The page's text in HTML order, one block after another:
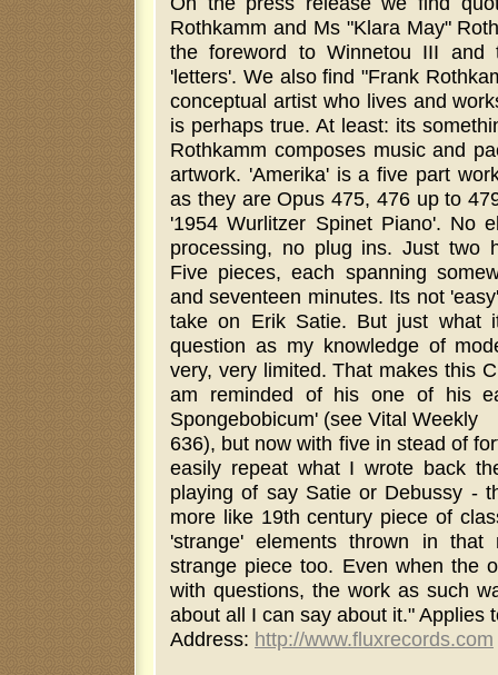
Rothkamm and Ms "Klara May"
the foreword to Winnetou III and
'letters'. We also find "Frank
conceptual artist who lives and
is perhaps true. At least: its
Rothkamm composes music and
artwork. 'Amerika' is a five part
as they are Opus 475, 476 up to
'1954 Wurlitzer Spinet Piano'. No
processing, no plug ins. Just two
Five pieces, each spanning
and seventeen minutes. Its not
take on Erik Satie. But just what
question as my knowledge of
very, very limited. That makes this
am reminded of his one of his
Spongebobicum' (see Vital Weekly
636), but now with five in stead of
easily repeat what I wrote back
playing of say Satie or Debussy -
more like 19th century piece of
'strange' elements thrown in
strange piece too. Even when the
with questions, the work as such
about all I can say about it." Applies
Address: http://www.fluxrecords.com